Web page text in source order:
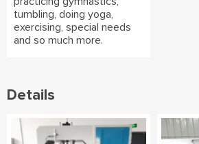
tumbling, doing yoga,
exercising, special needs
and so much more.
Details